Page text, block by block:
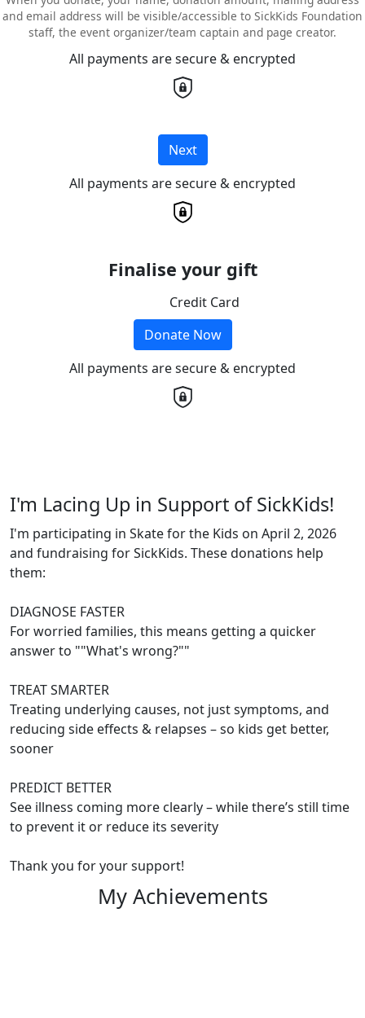
and email address will be visible/accessible to SickKids Foundation
staff, the event organizer/team captain and page creator.
All payments are secure & encrypted
Next
All payments are secure & encrypted
Finalise your gift
Credit Card
Donate Now
All payments are secure & encrypted
I'm Lacing Up in Support of SickKids!
I'm participating in Skate for the Kids on April 2, 2026
and fundraising for SickKids. These donations help
them:
DIAGNOSE FASTER
For worried families, this means getting a quicker
answer to ""What's wrong?""
TREAT SMARTER
Treating underlying causes, not just symptoms, and
reducing side effects & relapses – so kids get better,
sooner
PREDICT BETTER
See illness coming more clearly – while there’s still time
to prevent it or reduce its severity
Thank you for your support!
My Achievements